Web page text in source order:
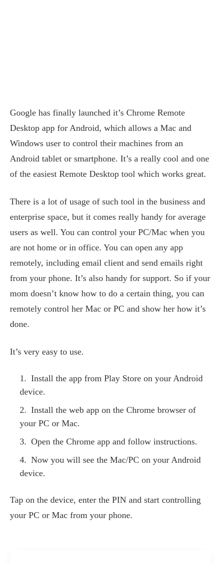
Google has finally launched it’s Chrome Remote
Desktop app for Android, which allows a Mac and
Windows user to control their machines from an
Android tablet or smartphone. It’s a really cool and one
of the easiest Remote Desktop tool which works great.
There is a lot of usage of such tool in the business and
enterprise space, but it comes really handy for average
users as well. You can control your PC/Mac when you
are not home or in office. You can open any app
remotely, including email client and send emails right
from your phone. It’s also handy for support. So if your
mom doesn’t know how to do a certain thing, you can
remotely control her Mac or PC and show her how it’s
done.
It’s very easy to use.
Install the app from Play Store on your Android
device.
Install the web app on the Chrome browser of
your PC or Mac.
Open the Chrome app and follow instructions.
Now you will see the Mac/PC on your Android
device.
Tap on the device, enter the PIN and start controlling
your PC or Mac from your phone.